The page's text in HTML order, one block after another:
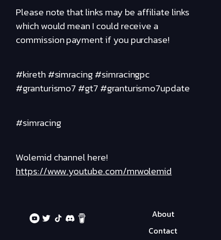
Please note that links may be affiliate links
which would mean I could receive a
commission payment if you purchase!
#kireth #simracing #simracingpc
#granturismo7 #gt7 #granturismo7update
#simracing
Wolemid channel here!
https://www.youtube.com/mrwolemid
About
Contact